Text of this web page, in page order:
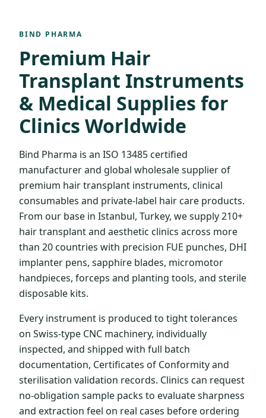
BIND PHARMA
Premium Hair
Transplant Instruments
& Medical Supplies for
Clinics Worldwide
Bind Pharma is an ISO 13485 certified
manufacturer and global wholesale supplier of
premium hair transplant instruments, clinical
consumables and private-label hair care products.
From our base in Istanbul, Turkey, we supply 210+
hair transplant and aesthetic clinics across more
than 20 countries with precision FUE punches, DHI
implanter pens, sapphire blades, micromotor
handpieces, forceps and planting tools, and sterile
disposable kits.
Every instrument is produced to tight tolerances
on Swiss-type CNC machinery, individually
inspected, and shipped with full batch
documentation, Certificates of Conformity and
sterilisation validation records. Clinics can request
no-obligation sample packs to evaluate sharpness
and extraction feel on real cases before ordering